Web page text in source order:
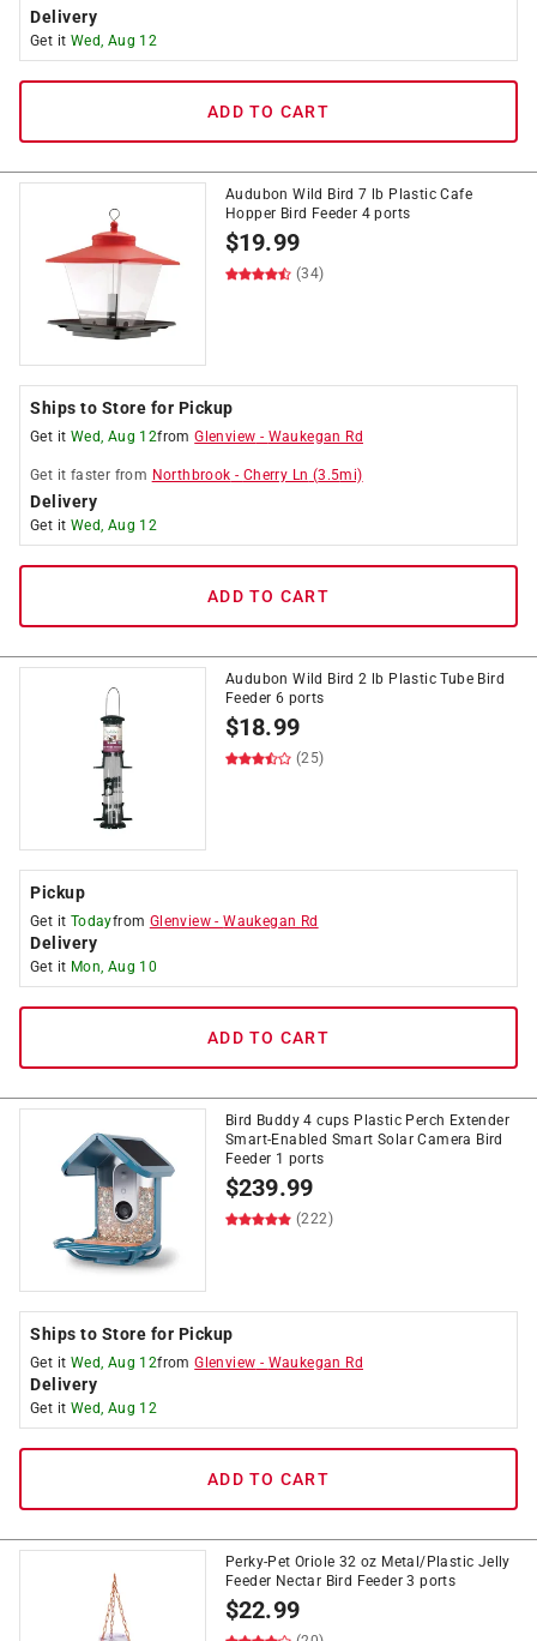
Delivery
Get it Wed, Aug 12
ADD TO CART
Audubon Wild Bird 7 lb Plastic Cafe
Hopper Bird Feeder 4 ports
$19.99
(34)
Ships to Store for Pickup
Get it Wed, Aug 12fromGlenview - Waukegan Rd
Get it faster from Northbrook - Cherry Ln (3.5mi)
Delivery
Get it Wed, Aug 12
ADD TO CART
Audubon Wild Bird 2 lb Plastic Tube Bird
Feeder 6 ports
$18.99
(25)
Pickup
Get it Todayfrom Glenview -Waukegan Rd
Delivery
Get it Mon, Aug 10
ADD TO CART
Bird Buddy 4 cups Plastic Perch Extender
Smart-Enabled Smart Solar Camera Bird
Feeder 1 ports
$239.99
(222)
Ships to Store for Pickup
Get it Wed, Aug 12fromGlenview - Waukegan Rd
Delivery
Get it Wed, Aug 12
ADD TO CART
Perky-Pet Oriole 32 oz Metal/Plastic Jelly
Feeder Nectar Bird Feeder 3 ports
$22.99